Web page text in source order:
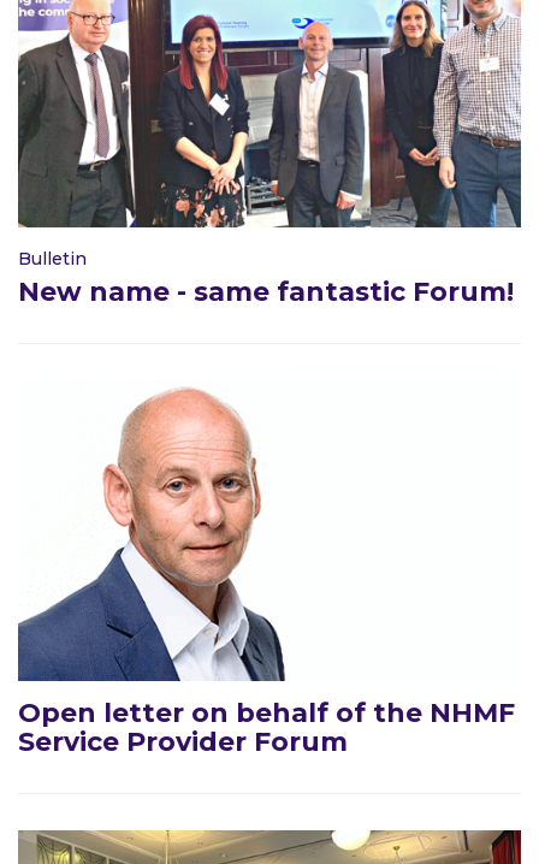
Bulletin
New name - same fantastic Forum!
Open letter on behalf of the NHMF
Service Provider Forum